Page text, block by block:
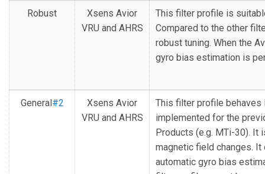
Robust
Xsens Avior
VRU and AHRS
This filter profile is
Compared to the other
robust tuning. When the
gyro bias estimation is
General#2
Xsens Avior
VRU and AHRS
This filter profile behaves
implemented for the
Products (e.g. MTi-30). It
magnetic field changes.
automatic gyro bias